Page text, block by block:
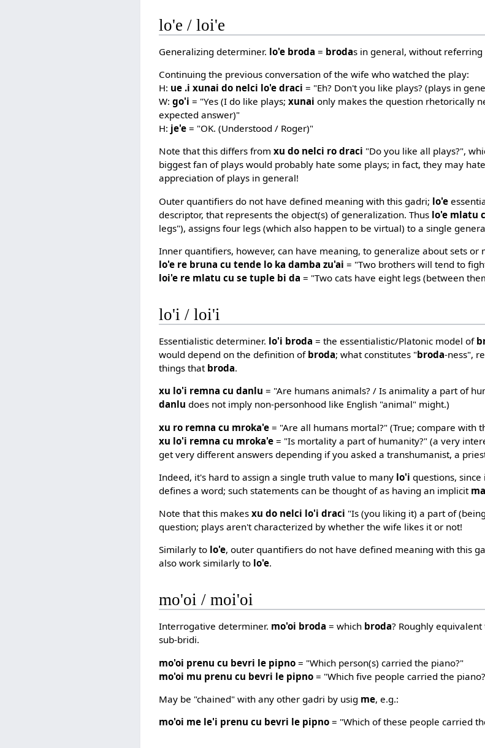
lo'e / loi'e
Generalizing determiner. lo'e broda = brodas in general, without referring
Continuing the previous conversation of the wife who watched the play:
H: ue .i xunai do nelci lo'e draci = "Eh? Don't you like plays? (plays in
W:go'i = "Yes (I do like plays;xunai only makes the question rhetorically
expected answer)"
H: je'e = "OK. (Understood / Roger)"
Note that this differs fromxu do nelci ro draci "Do you like all plays?",
biggest fan of plays would probably hate some plays; in fact, they may
appreciation of plays in general!
Outer quantifiers do not have defined meaning with this gadri; lo'e
descriptor, that represents the object(s) of generalization. Thus lo'e mlatu
legs"), assigns four legs (which also happen to be virtual) to a single
Inner quantifiers, however, can have meaning, to generalize about sets or
lo'e re bruna cu tende lo ka damba zu'ai = "Two brothers will tend to
loi'e re mlatu cu se tuple bi da = "Two cats have eight legs (between
lo'i / loi'i
Essentialistic determiner. lo'i broda = the essentialistic/Platonic model of
would depend on the definition of broda; what constitutes "broda-ness",
things that broda.
xu lo'i remna cu danlu = "Are humans animals? / Is animality a part of
danlu does not imply non-personhood like English "animal" might.)
xu ro remna cu mroka'e = "Are all humans mortal?" (True; compare with
xu lo'i remna cu mroka'e = "Is mortality a part of humanity?" (a very
get very different answers depending if you asked a transhumanist, a
Indeed, it's hard to assign a single truth value to many lo'i questions,
defines a word; such statements can be thought of as having an implicit
Note that this makesxu do nelci lo'i draci "Is (you liking it) a part of
question; plays aren't characterized by whether the wife likes it or not!
Similarly to lo'e, outer quantifiers do not have defined meaning with this
also work similarly to lo'e.
mo'oi / moi'oi
Interrogative determiner. mo'oi broda = which broda? Roughly equivalent
sub-bridi.
mo'oi prenu cu bevri le pipno = "Which person(s) carried the piano?"
mo'oi mu prenu cu bevri le pipno = "Which five people carried the
May be "chained" with any other gadri by usig me, e.g.:
mo'oi me le'i prenu cu bevri le pipno = "Which of these people carried